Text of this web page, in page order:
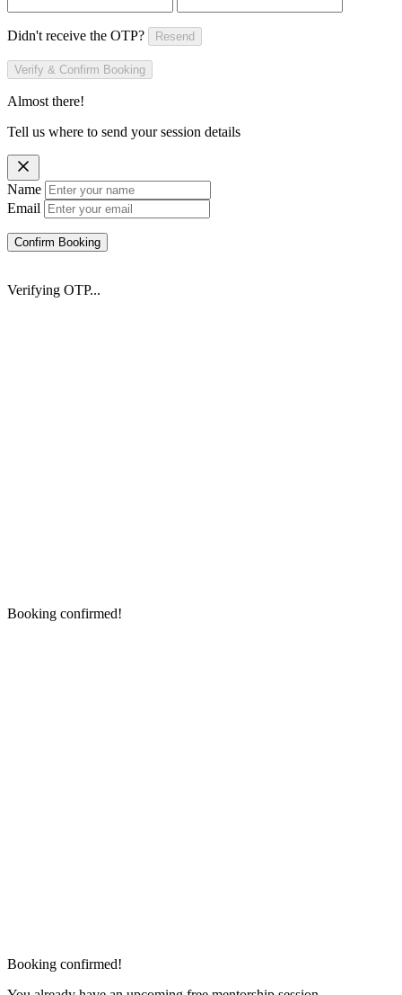
Didn't receive the OTP? Resend
Verify & Confirm Booking
Almost there!
Tell us where to send your session details
Name
Email
Confirm Booking
Verifying OTP...
Booking confirmed!
Booking confirmed!